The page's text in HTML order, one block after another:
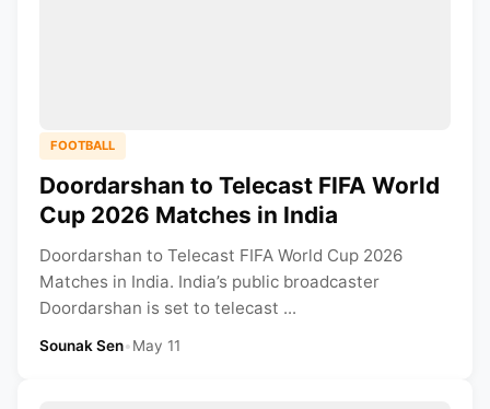
FOOTBALL
Doordarshan to Telecast FIFA World
Cup 2026 Matches in India
Doordarshan to Telecast FIFA World Cup 2026
Matches in India. India’s public broadcaster
Doordarshan is set to telecast ...
Sounak Sen•May 11